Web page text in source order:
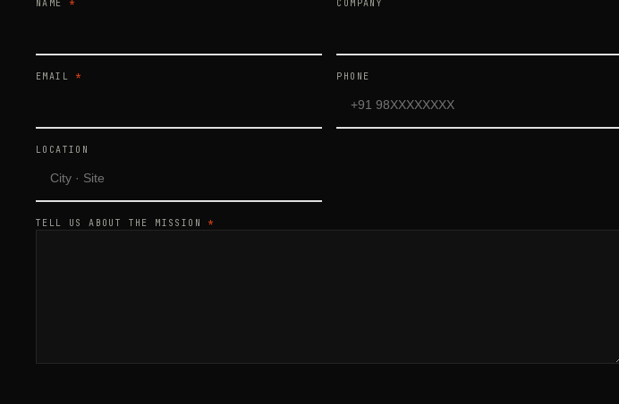
NAME * COMPANY
EMAIL * PHONE
LOCATION
TELL US ABOUT THE MISSION *